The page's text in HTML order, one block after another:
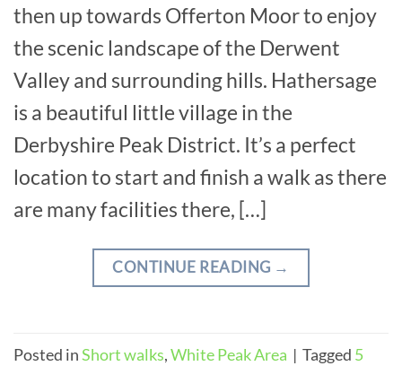
then up towards Offerton Moor to enjoy
the scenic landscape of the Derwent
Valley and surrounding hills. Hathersage
is a beautiful little village in the
Derbyshire Peak District. It’s a perfect
location to start and finish a walk as there
are many facilities there, […]
CONTINUE READING →
Posted inShort walks,White Peak Area | Tagged 5